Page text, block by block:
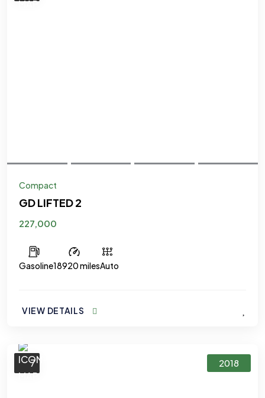
Compact
GD LIFTED 2
227,000
Gasoline18920 milesAuto
VIEW DETAILS
7 2018